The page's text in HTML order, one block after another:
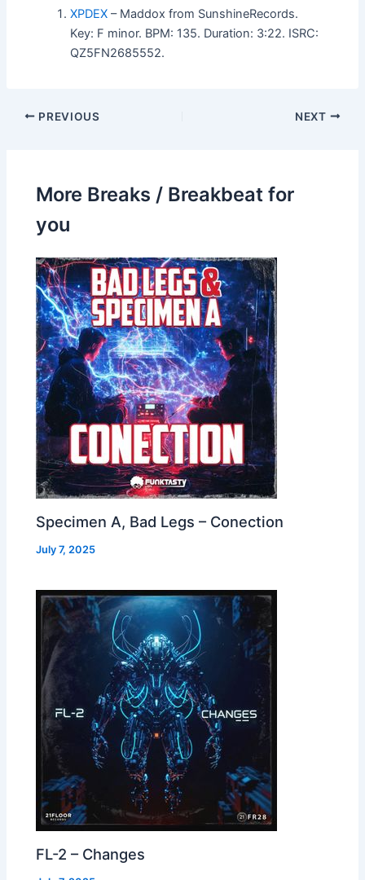
XPDEX – Maddox from SunshineRecords.
Key: F minor. BPM: 135. Duration: 3:22. ISRC:
QZ5FN2685552.
PREVIOUS NEXT
More Breaks / Breakbeat for
you
Specimen A, Bad Legs – Conection
July 7, 2025
FL-2 – Changes